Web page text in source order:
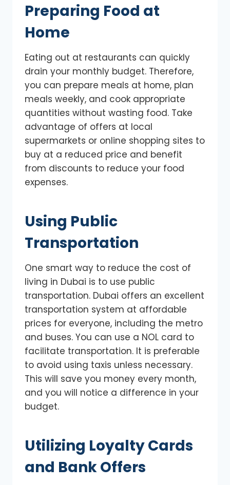
Preparing Food at
Home
Eating out at restaurants can quickly
drain your monthly budget. Therefore,
you can prepare meals at home, plan
meals weekly, and cook appropriate
quantities without wasting food. Take
advantage of offers at local
supermarkets or online shopping sites to
buy at a reduced price and benefit
from discounts to reduce your food
expenses.
Using Public
Transportation
One smart way to reduce the cost of
living in Dubai is to use public
transportation. Dubai offers an excellent
transportation system at affordable
prices for everyone, including the metro
and buses. You can use a NOL card to
facilitate transportation. It is preferable
to avoid using taxis unless necessary.
This will save you money every month,
and you will notice a difference in your
budget.
Utilizing Loyalty Cards
and Bank Offers